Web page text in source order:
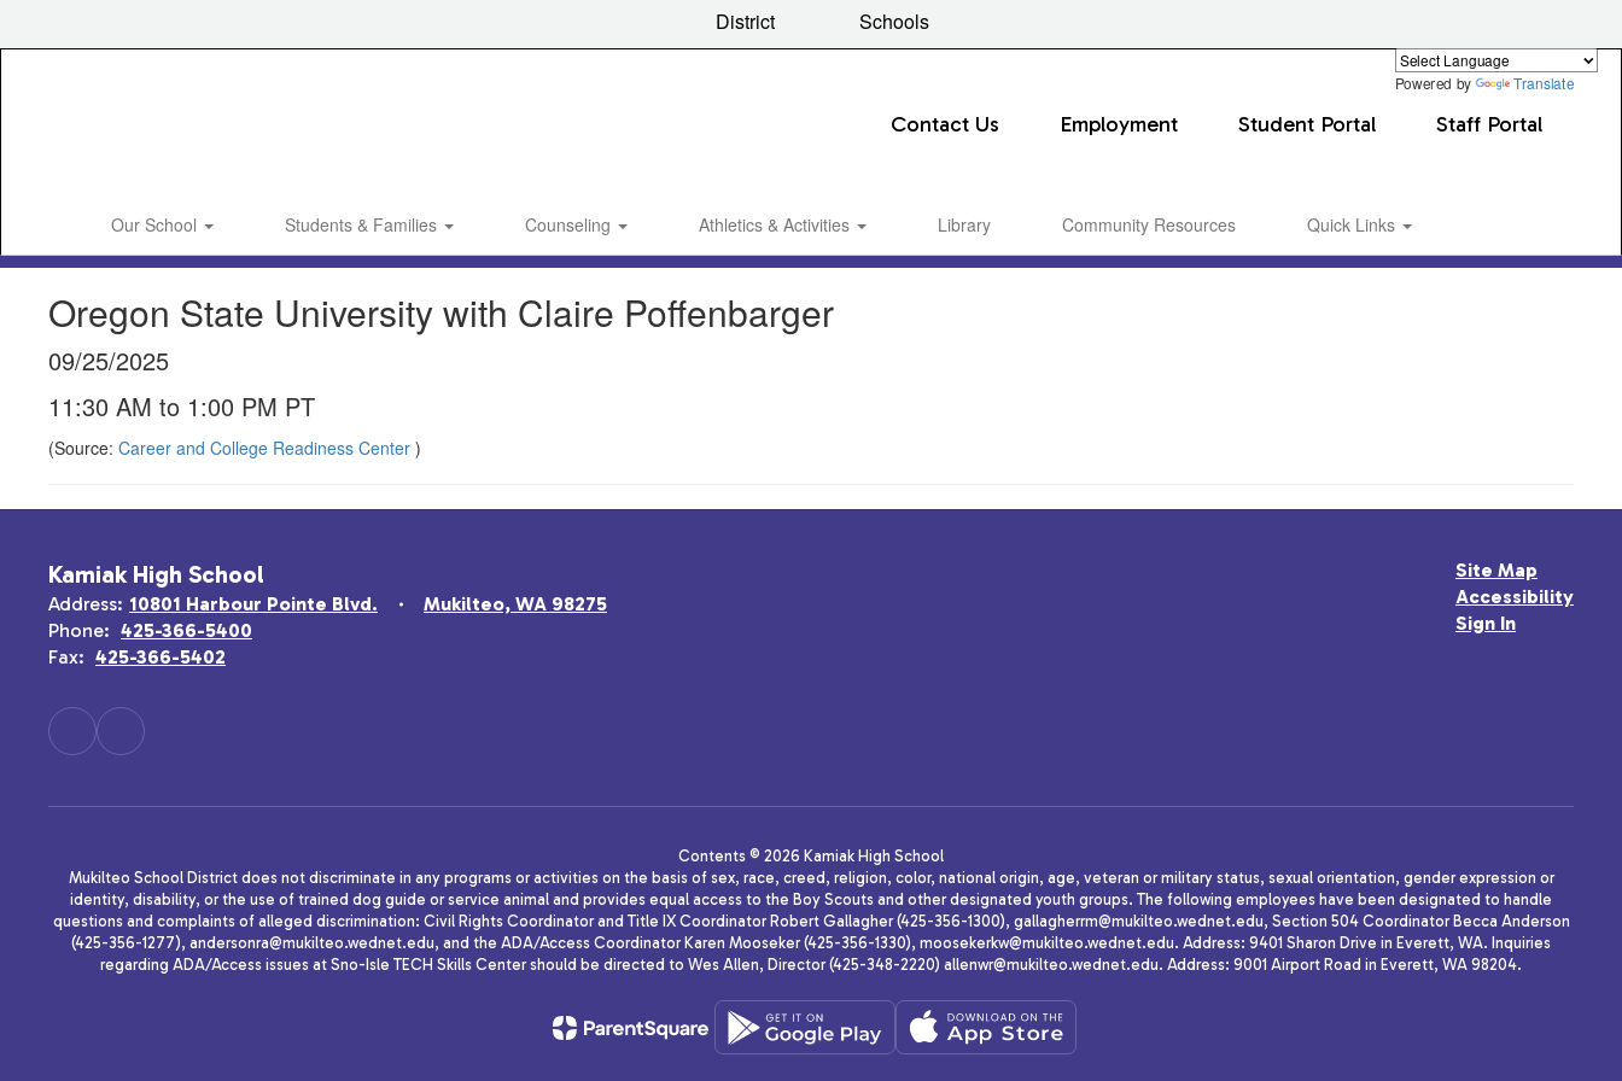
Powered by Translate
District Schools
Contact Us Employment Student Portal Staff Portal
Our School Students & Families Counseling Athletics & Activities Library Community Resources Quick Links
Oregon State University with Claire Poffenbarger
09/25/2025
11:30 AM to 1:00 PM PT
(Source: Career and College Readiness Center )
Kamiak High School
Address: 10801 Harbour Pointe Blvd.
Mukilteo, WA 98275
Phone: 425-366-5400
Fax: 425-366-5402
Site Map
Accessibility
Sign In
Contents © 2026 Kamiak High School
Mukilteo School District does not discriminate in any programs or activities on the basis of sex, race, creed, religion, color, national origin, age, veteran or military status, sexual orientation, gender expression or
identity, disability, or the use of trained dog guide or service animal and provides equal access to the Boy Scouts and other designated youth groups. The following employees have been designated to handle
questions and complaints of alleged discrimination: Civil Rights Coordinator and Title IX Coordinator Robert Gallagher (425-356-1300), gallagherrm@mukilteo.wednet.edu, Section 504 Coordinator Becca Anderson
(425-356-1277), andersonra@mukilteo.wednet.edu, and the ADA/Access Coordinator Karen Mooseker (425-356-1330), moosekerkw@mukilteo.wednet.edu. Address: 9401 Sharon Drive in Everett, WA. Inquiries
regarding ADA/Access issues at Sno-Isle TECH Skills Center should be directed to Wes Allen, Director (425-348-2220) allenwr@mukilteo.wednet.edu. Address: 9001 Airport Road in Everett, WA 98204.